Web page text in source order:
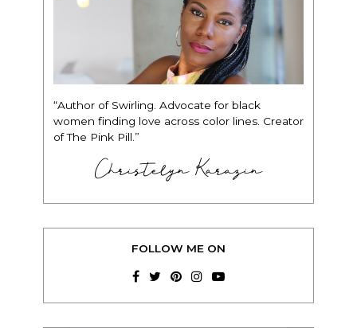
“Author of Swirling. Advocate for black
women finding love across color lines. Creator
of The Pink Pill.”
Christelyn Karazin
FOLLOW ME ON